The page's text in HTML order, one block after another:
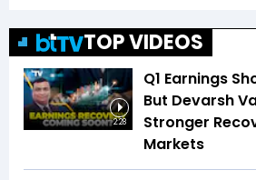
TOP VIDEOS
2:28
Q1 Earnings
But Devarsh
Stronger
Markets